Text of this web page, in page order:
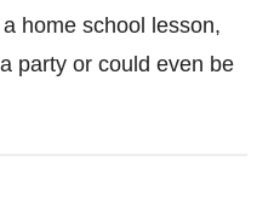
home school lesson,
party or could even be